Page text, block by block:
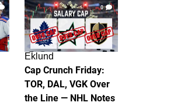
0
Eklund
Cap Crunch Friday:
TOR, DAL, VGK Over
the Line — NHL Notes